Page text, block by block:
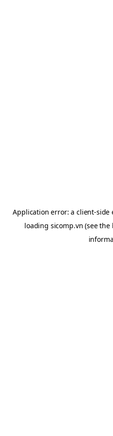
Application error: aclient-side
loading sicomp.vn (see the